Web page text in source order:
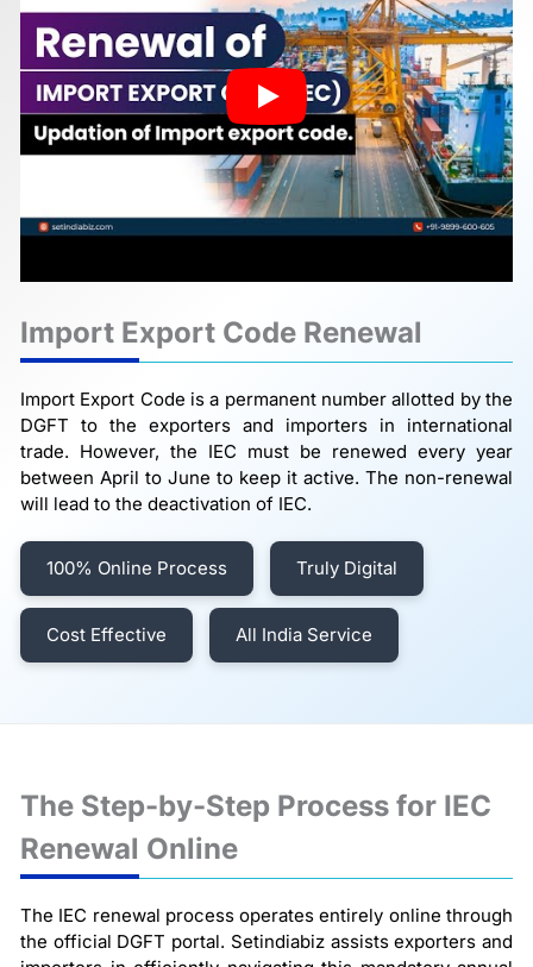
Import Export Code Renewal
Import Export Code is a permanent number allotted by the
DGFT to the exporters and importers in international
trade. However, the IEC must be renewed every year
between April to June to keep it active. The non-renewal
will lead to the deactivation of IEC.
100% Online Process Truly Digital
Cost Effective All India Service
The Step-by-Step Process for IEC
Renewal Online
The IEC renewal process operates entirely online through
the official DGFT portal. Setindiabiz assists exporters and